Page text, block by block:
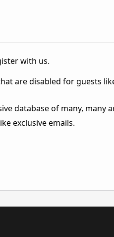
with us.
are disabled for guests
database of many, many
exclusive emails.